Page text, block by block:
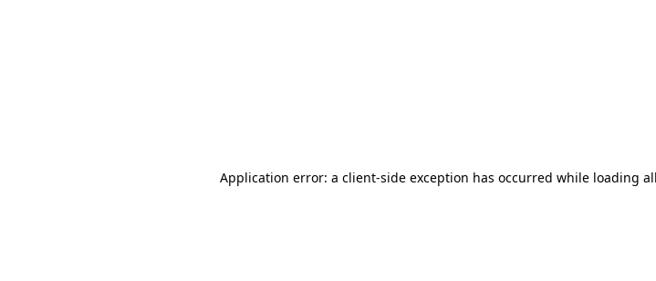
Application error: a client-side exception has occurred while loading